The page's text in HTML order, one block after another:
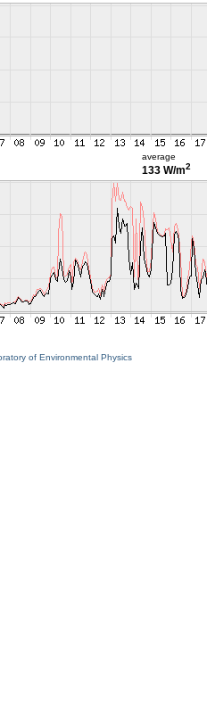
average
133 W/m2
of Environmental Physics